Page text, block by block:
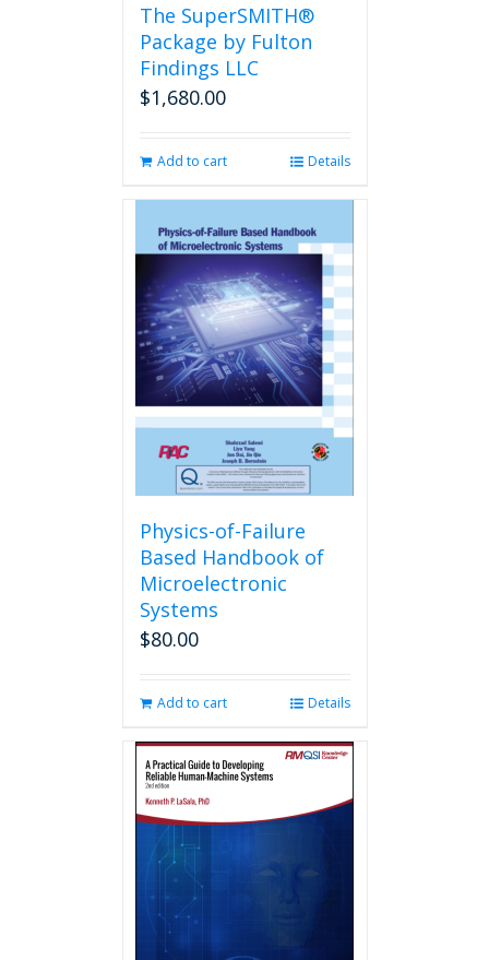
product
page
The SuperSMITH®
Package by Fulton
Findings LLC
$1,680.00
Add to cart Details
Physics-of-Failure
Based Handbook of
Microelectronic
Systems
$80.00
Add to cart Details